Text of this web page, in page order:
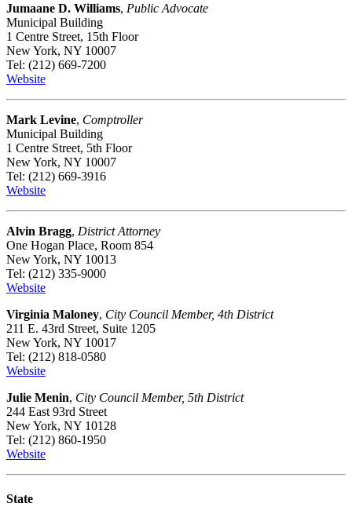
Jumaane D. Williams, Public Advocate
Municipal Building
1 Centre Street, 15th Floor
New York, NY 10007
Tel: (212) 669-7200
Website
Mark Levine, Comptroller
Municipal Building
1 Centre Street, 5th Floor
New York, NY 10007
Tel: (212) 669-3916
Website
Alvin Bragg, District Attorney
One Hogan Place, Room 854
New York, NY 10013
Tel: (212) 335-9000
Website
Virginia Maloney, City Council Member, 4th District
211 E. 43rd Street, Suite 1205
New York, NY 10017
Tel: (212) 818-0580
Website
Julie Menin, City Council Member, 5th District
244 East 93rd Street
New York, NY 10128
Tel: (212) 860-1950
Website
State